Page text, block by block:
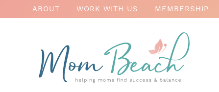
ABOUT WORK WITH US MEMBERSHIP